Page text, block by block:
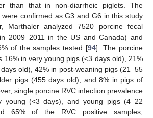
than that in non-diarrheic piglets. The
were confirmed as G3 and G6 in this study
Marthaler analyzed 7520 porcine fecal
2009–2011 in the US and Canada) and
of the samples tested [94]. The porcine
16% in very young pigs (<3 days old), 21%
old), 42% in post-weaning pigs (21–55
pigs (455 days old), and 8% in pigs of
single porcine RVC infection prevalence
young (<3 days), and young pigs (4–22
65% of the RVC positive samples,